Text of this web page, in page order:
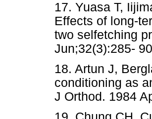
17. Yuasa T,
Effects of long-
two selfetching
Jun;32(3):285-
18. Artun J,
conditioning as
J Orthod. 1984